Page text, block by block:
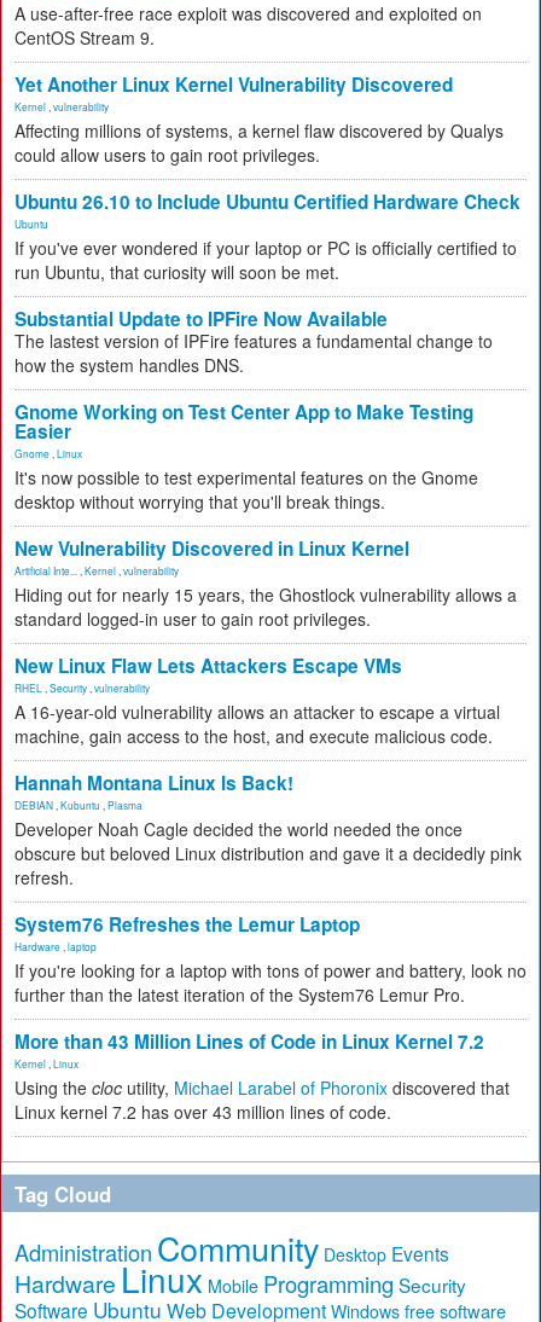
A use-after-free race exploit was discovered and exploited on
CentOS Stream 9.
Yet Another Linux Kernel Vulnerability Discovered
Kernel vulnerability
Affecting millions of systems, a kernel flaw discovered by Qualys
could allow users to gain root privileges.
Ubuntu 26.10 to Include Ubuntu Certified Hardware Check
Ubuntu
If you've ever wondered if your laptop or PC is officially certified to
run Ubuntu, that curiosity will soon be met.
Substantial Update to IPFire Now Available
The lastest version of IPFire features a fundamental change to
how the system handles DNS.
Gnome Working on Test Center App to Make Testing
Easier
Gnome Linux
It's now possible to test experimental features on the Gnome
desktop without worrying that you'll break things.
New Vulnerability Discovered in Linux Kernel
Artificial Inte... Kernel vulnerability
Hiding out for nearly 15 years, the Ghostlock vulnerability allows a
standard logged-in user to gain root privileges.
New Linux Flaw Lets Attackers Escape VMs
RHEL Security vulnerability
A 16-year-old vulnerability allows an attacker to escape a virtual
machine, gain access to the host, and execute malicious code.
Hannah Montana Linux Is Back!
DEBIAN Kubuntu Plasma
Developer Noah Cagle decided the world needed the once
obscure but beloved Linux distribution and gave it a decidedly pink
refresh.
System76 Refreshes the Lemur Laptop
Hardware laptop
If you're looking for a laptop with tons of power and battery, look no
further than the latest iteration of the System76 Lemur Pro.
More than 43 Million Lines of Code in Linux Kernel 7.2
Kernel Linux
Using the cloc utility, Michael Larabel of Phoronix discovered that
Linux kernel 7.2 has over 43 million lines of code.
Tag Cloud
Administration Community Desktop Events
Hardware Linux Mobile Programming Security
Software Ubuntu Web Development Windows free software